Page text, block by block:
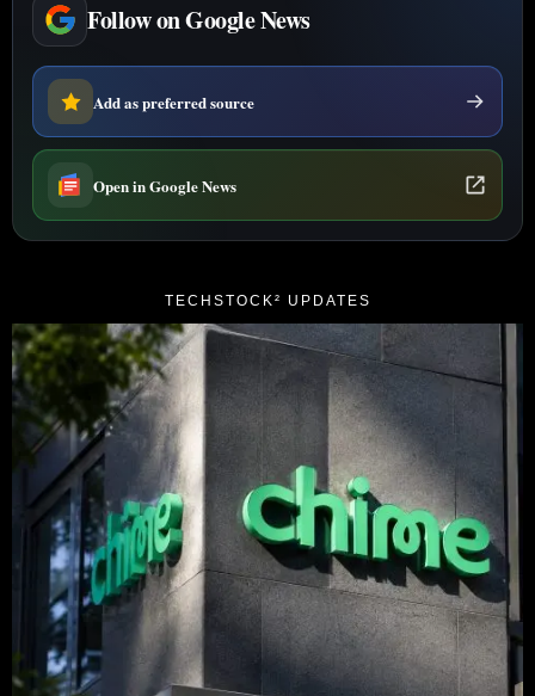
Follow on Google News
Add as preferred source
Open in Google News
TECHSTOCK² UPDATES